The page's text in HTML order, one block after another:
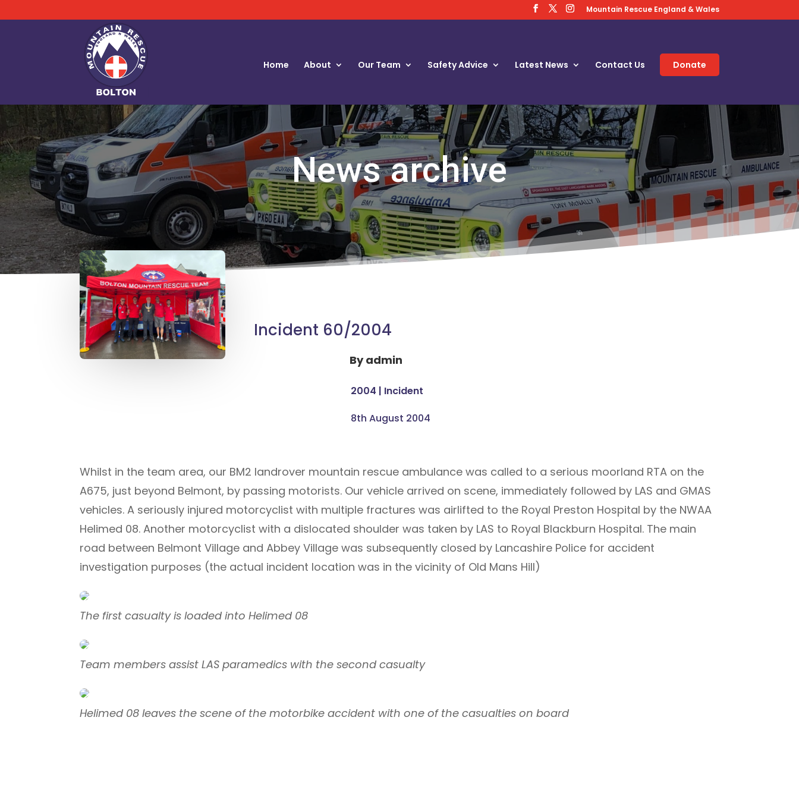
Mountain Rescue England & Wales
Home About Our Team Safety Advice Latest News Contact Us Donate
News archive
Incident 60/2004
Byadmin
2004 | Incident
8th August 2004
Whilst in the team area, our BM2 landrover mountain rescue ambulance was called to a serious moorland RTA on the
A675, just beyond Belmont, by passing motorists. Our vehicle arrived on scene, immediately followed by LAS and GMAS
vehicles. A seriously injured motorcyclist with multiple fractures was airlifted to the Royal Preston Hospital by the NWAA
Helimed 08. Another motorcyclist with a dislocated shoulder was taken by LAS to Royal Blackburn Hospital. The main
road between Belmont Village and Abbey Village was subsequently closed by Lancashire Police for accident
investigation purposes (the actual incident location was in the vicinity of Old Mans Hill)
The first casualty is loaded into Helimed 08
Team members assist LAS paramedics with the second casualty
Helimed 08 leaves the scene of the motorbike accident with one of the casualties on board